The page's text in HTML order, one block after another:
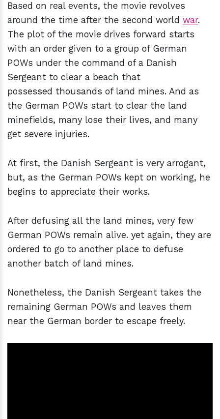
Based on real events, the movie revolves
around the time after the second world war.
The plot of the movie drives forward starts
with an order given to a group of German
POWs under the command of a Danish
Sergeant to clear a beach that
possessed thousands of land mines. And as
the German POWs start to clear the land
minefields, many lose their lives, and many
get severe injuries.
At first, the Danish Sergeant is very arrogant,
but, as the German POWs kept on working, he
begins to appreciate their works.
After defusing all the land mines, very few
German POWs remain alive. yet again, they are
ordered to go to another place to defuse
another batch of land mines.
Nonetheless, the Danish Sergeant takes the
remaining German POWs and leaves them
near the German border to escape freely.